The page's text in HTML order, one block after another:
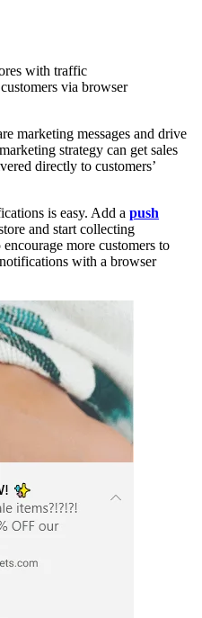
with traffic
via browser
marketing messages and drive
strategy can get sales
directly to customers’
is easy. Add a push
and start collecting
more customers to
with a browser